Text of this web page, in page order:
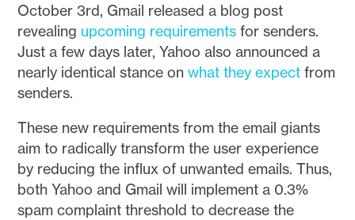
October 3rd, Gmail released a blog post
revealing upcoming requirements for senders.
Just a few days later, Yahoo also announced a
nearly identical stance onwhat they expect from
senders.
These new requirements from the email giants
aim to radically transform the user experience
by reducing the influx of unwanted emails. Thus,
both Yahoo and Gmail will implement a 0.3%
spam complaint threshold to decrease the